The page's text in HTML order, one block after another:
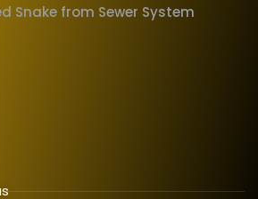
Snake from Sewer System